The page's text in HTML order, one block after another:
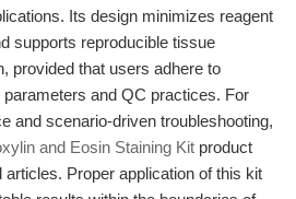
Its design minimizes reagent
supports reproducible tissue
provided that users adhere to
and QC practices. For
and scenario-driven troubleshooting,
and Eosin Staining Kit product
articles. Proper application of this kit